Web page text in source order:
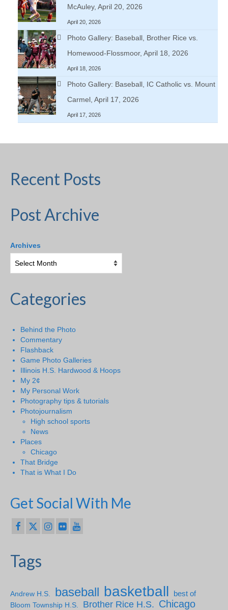
McAuley, April 20, 2026
April 20, 2026
Photo Gallery: Baseball, Brother Rice vs.
Homewood-Flossmoor, April 18, 2026
April 18, 2026
Photo Gallery: Baseball, IC Catholic vs. Mount
Carmel, April 17, 2026
April 17, 2026
Recent Posts
Post Archive
Archives
Categories
Behind the Photo
Commentary
Flashback
Game Photo Galleries
Illinois H.S. Hardwood & Hoops
My 2¢
My Personal Work
Photography tips & tutorials
Photojournalism
High school sports
News
Places
Chicago
That Bridge
That is What I Do
Get Social With Me
Tags
Andrew H.S. baseball basketball
best of
Bloom Township H.S.
Brother Rice H.S. Chicago